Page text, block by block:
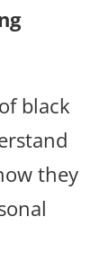
black
they